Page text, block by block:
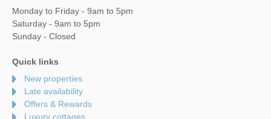
Monday to Friday - 9am to 5pm
Saturday - 9am to 5pm
Sunday - Closed
Quick links
New properties
Late availability
Offers & Rewards
Luxury cottages